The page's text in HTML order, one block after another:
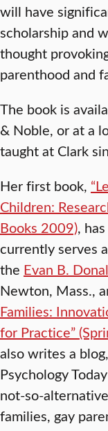
will have
scholarship and
thought
parenthood and
The book is
& Noble, or at a
taught at Clark
Her first book,
Children:
Books 2009),
currently serves
the Evan B.
Newton, Mass.,
Families:
for Practice”
also writes a
Psychology
not-so-
families, gay